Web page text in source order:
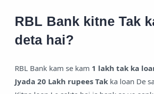
RBL Bank kitne Tak
deta hai?
RBL Bank kam se kam 1 lakh tak ka
Jyada 20 Lakh rupees Tak ka loan De